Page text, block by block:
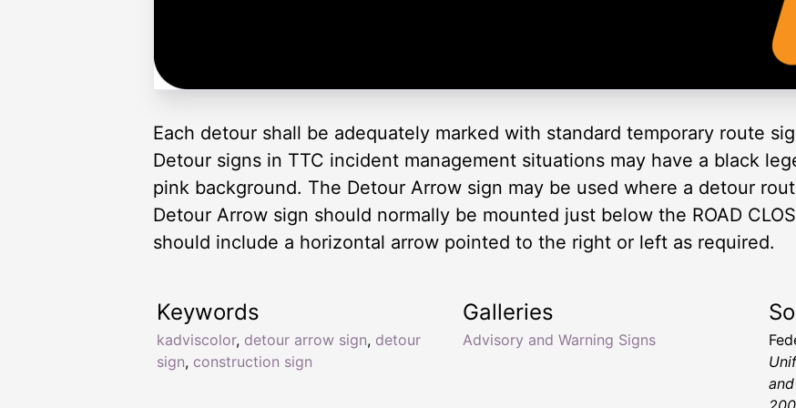
Each detour shall be adequately marked with standard temporary route
Detour signs in TTC incident management situations may have a black
pink background. The Detour Arrow sign may be used where a detour
Detour Arrow sign should normally be mounted just below the ROAD
should include a horizontal arrow pointed to the right or left as required.
Keywords
kadviscolor, detour arrow sign, detour
sign, construction sign
Galleries
Advisory and Warning Signs